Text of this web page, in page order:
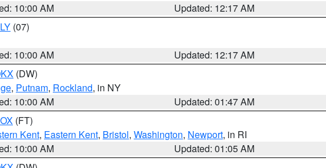
10:00 AM
Updated: 12:17 AM
(07)
10:00 AM
Updated: 12:17 AM
(DW)
, Putnam, Rockland, in NY
10:00 AM
Updated: 01:47 AM
(FT)
Kent, Eastern Kent, Bristol, Washington, Newport, in RI
10:00 AM
Updated: 01:05 AM